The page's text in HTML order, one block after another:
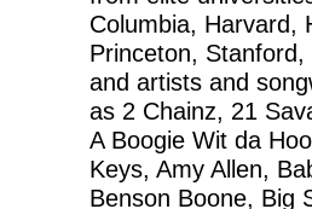
Columbia, Harvard,
Princeton, Stanford,
and artists and
as 2 Chainz, 21
A Boogie Wit da
Keys, Amy Allen,
Benson Boone, Big